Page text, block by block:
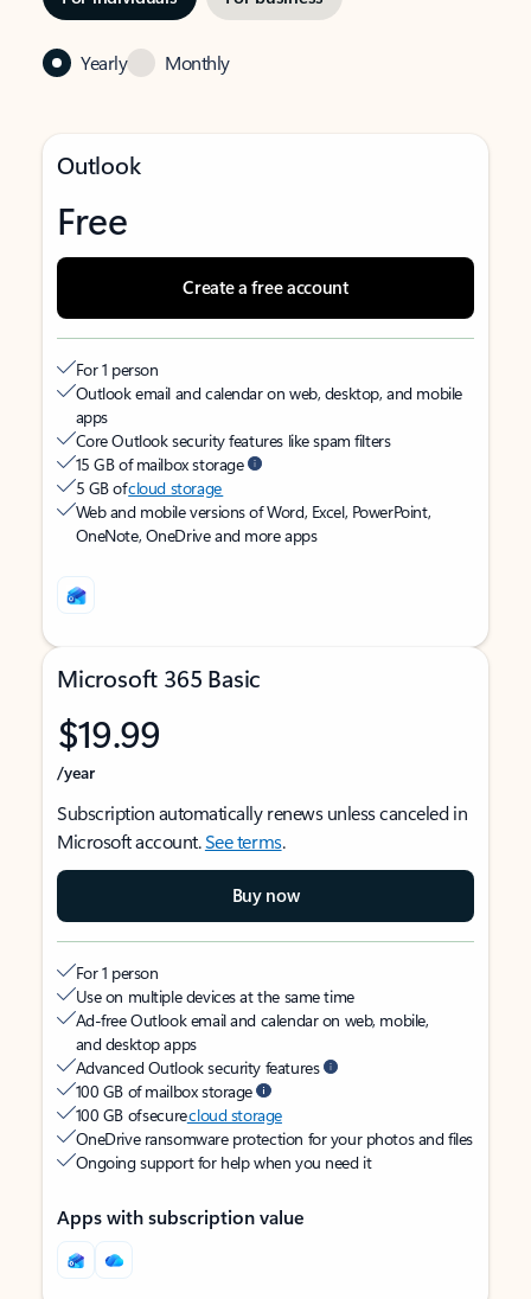
Yearly Monthly
Outlook
Free
Create a free account
For 1 person
Outlook email and calendar on web, desktop, and mobile
apps
Core Outlook security features like spam filters
15 GB of mailbox storage
5 GB ofcloud storage
Web and mobile versions of Word, Excel, PowerPoint,
OneNote, OneDrive and more apps
Microsoft 365 Basic
$19.99
/year
Subscription automatically renews unless canceled in
Microsoft account.See terms.
Buy now
For 1 person
Use on multiple devices at the same time
Ad-free Outlook email and calendar on web, mobile,
and desktop apps
Advanced Outlook security features
100 GB of mailbox storage
100 GB of securecloud storage
OneDrive ransomware protection for your photos and files
Ongoing support for help when you need it
Apps with subscription value